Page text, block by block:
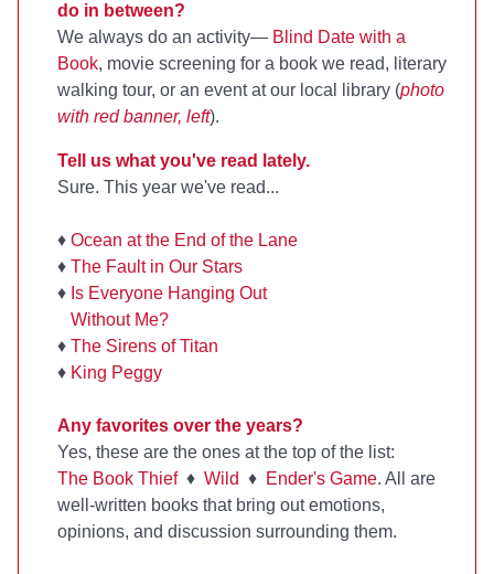
do in between?
We always do an activity— Blind Date with a
Book, movie screening for a book we read, literary
walking tour, or an event at our local library (photo
with red banner, left).
Tell us what you've read lately.
Sure. This year we've read...
♦ Ocean at the End of the Lane
♦ The Fault in Our Stars
♦ Is Everyone Hanging Out
Without Me?
♦ The Sirens of Titan
♦ King Peggy
Any favorites over the years?
Yes, these are the ones at the top of the list:
The Book Thief♦ Wild ♦ Ender's Game. All are
well-written books that bring out emotions,
opinions, and discussion surrounding them.